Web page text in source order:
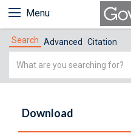
Menu
Search Advanced Citation
Simple
Download